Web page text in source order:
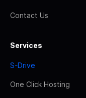
Contact Us
Services
S-Drive
One Click Hosting